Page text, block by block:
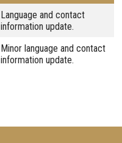
Language and contact
information update.
Minor language and contact
information update.